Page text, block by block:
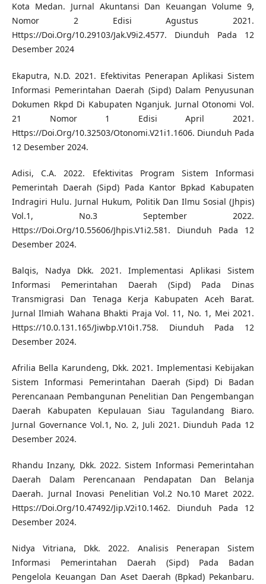
Kota Medan. Jurnal Akuntansi Dan Keuangan Volume 9,
Nomor 2 Edisi Agustus 2021.
Https://Doi.Org/10.29103/Jak.V9i2.4577. Diunduh Pada 12
Desember 2024
Ekaputra, N.D. 2021. Efektivitas Penerapan Aplikasi Sistem
Informasi Pemerintahan Daerah (Sipd) Dalam Penyusunan
Dokumen Rkpd Di Kabupaten Nganjuk. Jurnal Otonomi Vol.
21 Nomor 1 Edisi April 2021.
Https://Doi.Org/10.32503/Otonomi.V21i1.1606. Diunduh Pada
12 Desember 2024.
Adisi, C.A. 2022. Efektivitas Program Sistem Informasi
Pemerintah Daerah (Sipd) Pada Kantor Bpkad Kabupaten
Indragiri Hulu. Jurnal Hukum, Politik Dan Ilmu Sosial (Jhpis)
Vol.1, No.3 September 2022.
Https://Doi.Org/10.55606/Jhpis.V1i2.581. Diunduh Pada 12
Desember 2024.
Balqis, Nadya Dkk. 2021. Implementasi Aplikasi Sistem
Informasi Pemerintahan Daerah (Sipd) Pada Dinas
Transmigrasi Dan Tenaga Kerja Kabupaten Aceh Barat.
Jurnal Ilmiah Wahana Bhakti Praja Vol. 11, No. 1, Mei 2021.
Https://10.0.131.165/Jiwbp.V10i1.758. Diunduh Pada 12
Desember 2024.
Afrilia Bella Karundeng, Dkk. 2021. Implementasi Kebijakan
Sistem Informasi Pemerintahan Daerah (Sipd) Di Badan
Perencanaan Pembangunan Penelitian Dan Pengembangan
Daerah Kabupaten Kepulauan Siau Tagulandang Biaro.
Jurnal Governance Vol.1, No. 2, Juli 2021. Diunduh Pada 12
Desember 2024.
Rhandu Inzany, Dkk. 2022. Sistem Informasi Pemerintahan
Daerah Dalam Perencanaan Pendapatan Dan Belanja
Daerah. Jurnal Inovasi Penelitian Vol.2 No.10 Maret 2022.
Https://Doi.Org/10.47492/Jip.V2i10.1462. Diunduh Pada 12
Desember 2024.
Nidya Vitriana, Dkk. 2022. Analisis Penerapan Sistem
Informasi Pemerintahan Daerah (Sipd) Pada Badan
Pengelola Keuangan Dan Aset Daerah (Bpkad) Pekanbaru.